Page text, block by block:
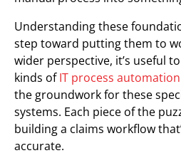
Understanding these
step toward putting them to
wider perspective, it’s useful
kinds ofIT process
the groundwork for these
systems. Each piece of the
building a claims workflow
accurate.